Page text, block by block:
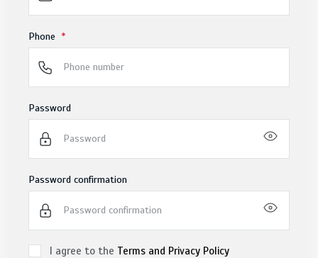
Phone
Password
Password confirmation
I agree to the Terms and Privacy Policy